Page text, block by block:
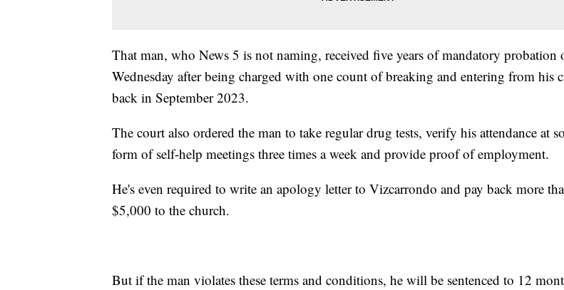
That man, who News 5 is not naming, received five years of mandatory probation
Wednesday after being charged with one count of breaking and entering from his
back in September 2023.
The court also ordered the man to take regular drug tests, verify his attendance at
form of self-help meetings three times a week and provide proof of employment.
He's even required to write an apology letter to Vizcarrondo and pay back more
$5,000 to the church.
But if the man violates these terms and conditions, he will be sentenced to 12